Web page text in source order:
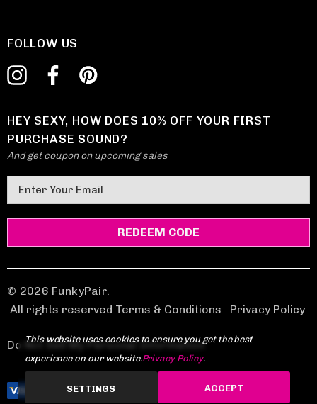
FOLLOW US
HEY SEXY, HOW DOES 10% OFF YOUR FIRST
PURCHASE SOUND?
And get coupon on upcoming sales
m
a
A
d
d
e
s
© 2026 FunkyPair.
All rights reserved Terms & Conditions
Privacy Policy
Do Not Sell My Personal Information
This website uses cookies to ensure you get the best
experience on our website.Privacy Policy.
SETTINGS ACCEPT